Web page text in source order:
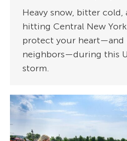
Heavy snow, bitter cold,
hitting Central New
protect your
neighbors—during this
storm.